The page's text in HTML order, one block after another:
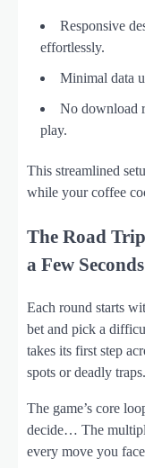
Responsive
effortlessly.
Minimal data
No download
play.
This streamlined
while your coffee
The Road
a Few Seconds
Each round starts
bet and pick a
takes its first step
spots or deadly traps.
The game’s core
decide… The
every move you